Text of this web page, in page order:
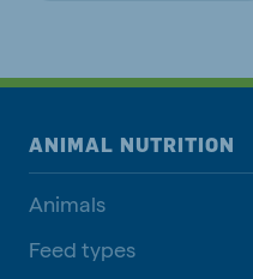
ANIMAL NUTRITION
Animals
Feed types